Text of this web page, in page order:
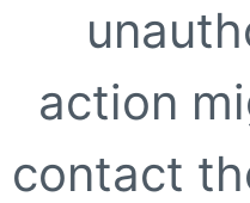
action
contact